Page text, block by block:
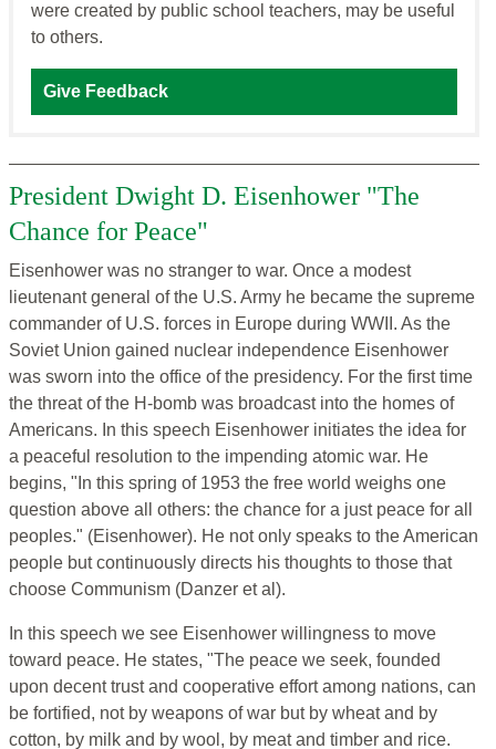
were created by public school teachers, may be useful
to others.
Give Feedback
President Dwight D. Eisenhower "The
Chance for Peace"
Eisenhower was no stranger to war. Once a modest
lieutenant general of the U.S. Army he became the supreme
commander of U.S. forces in Europe during WWII. As the
Soviet Union gained nuclear independence Eisenhower
was sworn into the office of the presidency. For the first time
the threat of the H-bomb was broadcast into the homes of
Americans. In this speech Eisenhower initiates the idea for
a peaceful resolution to the impending atomic war. He
begins, "In this spring of 1953 the free world weighs one
question above all others: the chance for a just peace for all
peoples." (Eisenhower). He not only speaks to the American
people but continuously directs his thoughts to those that
choose Communism (Danzer et al).
In this speech we see Eisenhower willingness to move
toward peace. He states, "The peace we seek, founded
upon decent trust and cooperative effort among nations, can
be fortified, not by weapons of war but by wheat and by
cotton, by milk and by wool, by meat and timber and rice.